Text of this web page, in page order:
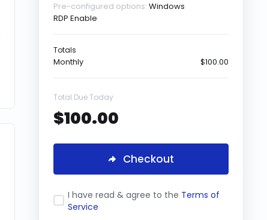
Pre-configured options: Windows
RDP Enable
Totals
Monthly $100.00
Total Due Today
$100.00
Checkout
I have read & agree to the Terms of
Service